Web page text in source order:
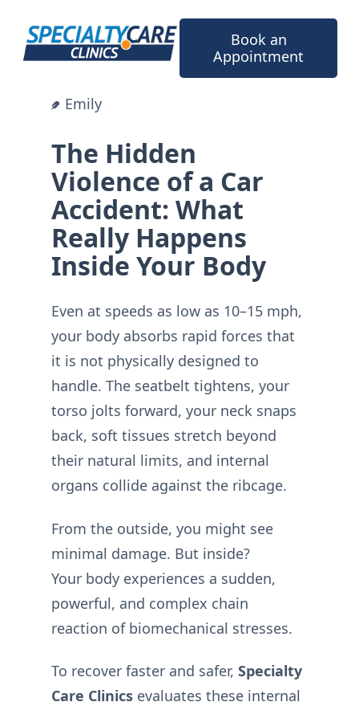
content
Book an
Appointment
Emily
The Hidden
Violence of a Car
Accident: What
Really Happens
Inside Your Body
Even at speeds as low as 10–15 mph,
your body absorbs rapid forces that
it is not physically designed to
handle. The seatbelt tightens, your
torso jolts forward, your neck snaps
back, soft tissues stretch beyond
their natural limits, and internal
organs collide against the ribcage.
From the outside, you might see
minimal damage. But inside?
Your body experiences a sudden,
powerful, and complex chain
reaction of biomechanical stresses.
To recover faster and safer, Specialty
Care Clinics evaluates these internal